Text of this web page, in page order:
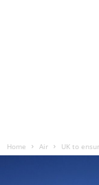
Home Air UK to